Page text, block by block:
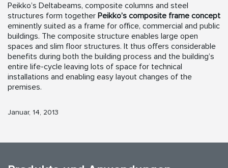
Peikko’s Deltabeams, composite columns and steel
structures form together Peikko’s composite frame concept
eminently suited as a frame for office, commercial and public
buildings. The composite structure enables large open
spaces and slim floor structures. It thus offers considerable
benefits during both the building process and the building’s
entire life-cycle leaving lots of space for technical
installations and enabling easy layout changes of the
premises.
Januar, 14, 2013